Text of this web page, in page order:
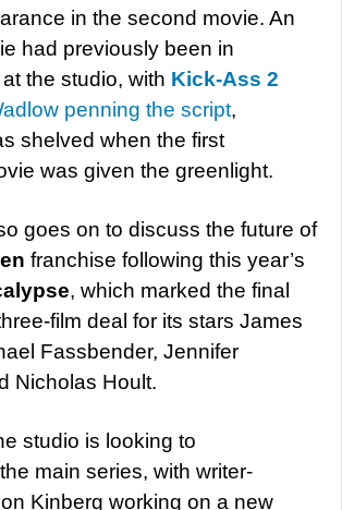
in the second movie. An
had previously been in
the studio, with Kick-Ass 2
penning the script,
shelved when the first
was given the greenlight.
goes on to discuss the future of
franchise following this year’s
, which marked the final
film deal for its stars James
Fassbender, Jennifer
Nicholas Hoult.
studio is looking to
main series, with writer-
Kinberg working on a new